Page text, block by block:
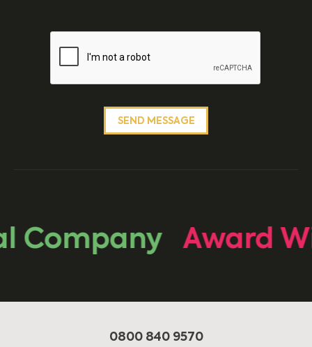
Company Award
0800 840 9570